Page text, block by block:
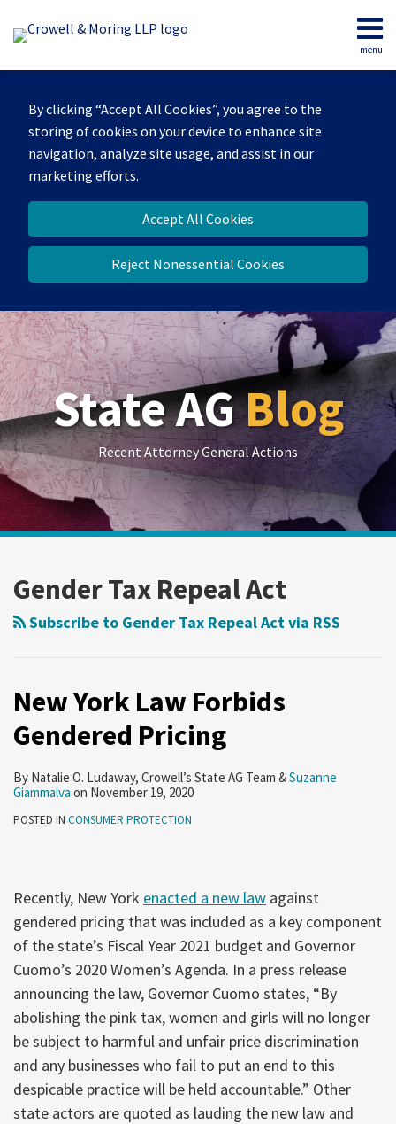
By clicking “Accept All Cookies”, you agree to the
storing of cookies on your device to enhance site
navigation, analyze site usage, and assist in our
marketing efforts.
Accept All Cookies
Reject Nonessential Cookies
menu
Home
Team
Contact
State AGBlog
Recent Attorney General Actions
Gender Tax Repeal Act
Subscribe to Gender Tax Repeal Act via RSS
New York Law Forbids
Gendered Pricing
By Natalie O. Ludaway, Crowell’s State AG Team &Suzanne
Giammalva on November 19, 2020
POSTED IN CONSUMER PROTECTION
Recently, New York enacted a new law against
gendered pricing that was included as a key component
of the state’s Fiscal Year 2021 budget and Governor
Cuomo’s 2020 Women’s Agenda. In a press release
announcing the law, Governor Cuomo states, “By
abolishing the pink tax, women and girls will no longer
be subject to harmful and unfair price discrimination
and any businesses who fail to put an end to this
despicable practice will be held accountable.” Other
state actors are quoted as lauding the new law and
Law
Forbids
Show/Hide